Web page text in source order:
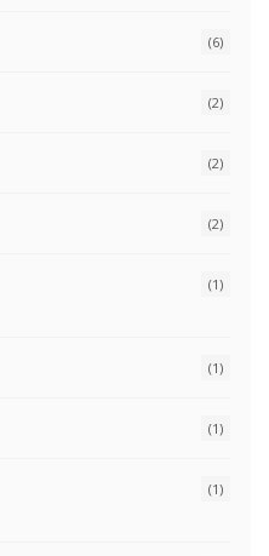
(6)
(2)
(2)
(2)
(1)
(1)
(1)
(1)